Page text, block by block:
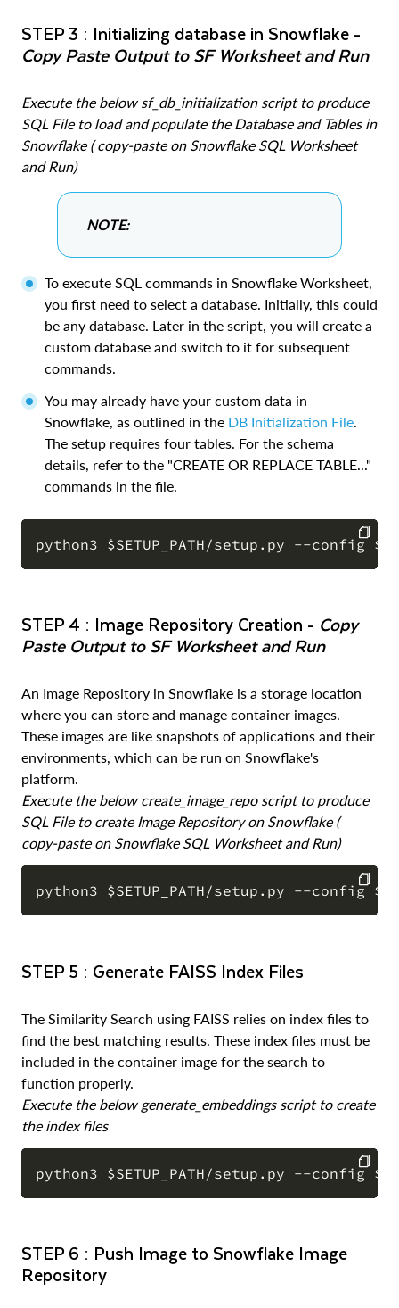
STEP 3 : Initializing database in Snowflake -
Copy Paste Output to SF Worksheet and Run
Execute the below sf_db_initialization script to produce
SQL File to load and populate the Database and Tables in
Snowflake ( copy-paste on Snowflake SQL Worksheet
and Run)
NOTE:
To execute SQL commands in Snowflake Worksheet,
you first need to select a database. Initially, this could
be any database. Later in the script, you will create a
custom database and switch to it for subsequent
commands.
You may already have your custom data in
Snowflake, as outlined in the DB Initialization File.
The setup requires four tables. For the schema
details, refer to the "CREATE OR REPLACE TABLE..."
commands in the file.
COPY
STEP 4 : Image Repository Creation - Copy
Paste Output to SF Worksheet and Run
An Image Repository in Snowflake is a storage location
where you can store and manage container images.
These images are like snapshots of applications and their
environments, which can be run on Snowflake's
platform.
Execute the below create_image_repo script to produce
SQL File to create Image Repository on Snowflake (
copy-paste on Snowflake SQL Worksheet and Run)
COPY
STEP 5 : Generate FAISS Index Files
The Similarity Search using FAISS relies on index files to
find the best matching results. These index files must be
included in the container image for the search to
function properly.
Execute the below generate_embeddings script to create
the index files
COPY
STEP 6 : Push Image to Snowflake Image
Repository